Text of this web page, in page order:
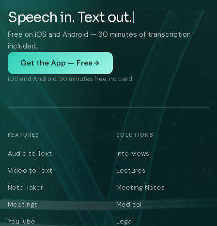
Speech in. Text out.
Free on iOS and Android — 30 minutes of transcription
included.
Get the App — Free
iOS and Android. 30 minutes free, no card.
FEATURES
Audio to Text
Video to Text
Note Taker
Meetings
YouTube
SOLUTIONS
Interviews
Lectures
Meeting Notes
Medical
Legal